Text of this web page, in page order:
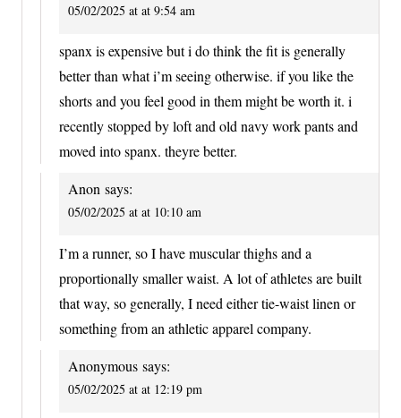
05/02/2025 at at 9:54 am
spanx is expensive but i do think the fit is generally
better than what i’m seeing otherwise. if you like the
shorts and you feel good in them might be worth it. i
recently stopped by loft and old navy work pants and
moved into spanx. theyre better.
Anon says:
05/02/2025 at at 10:10 am
I’m a runner, so I have muscular thighs and a
proportionally smaller waist. A lot of athletes are built
that way, so generally, I need either tie-waist linen or
something from an athletic apparel company.
Anonymous says:
05/02/2025 at at 12:19 pm